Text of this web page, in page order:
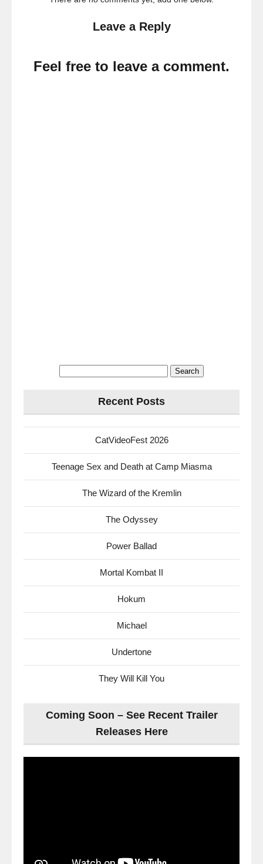
Leave a Reply
Feel free to leave a comment.
Recent Posts
CatVideoFest 2026
Teenage Sex and Death at Camp Miasma
The Wizard of the Kremlin
The Odyssey
Power Ballad
Mortal Kombat II
Hokum
Michael
Undertone
They Will Kill You
Coming Soon – See Recent Trailer
Releases Here